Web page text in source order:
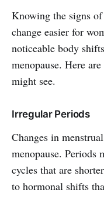
Knowing the signs
change easier for
noticeable body
menopause. Here
might see.
Irregular Periods
Changes in
menopause. Periods
cycles that are
to hormonal shifts